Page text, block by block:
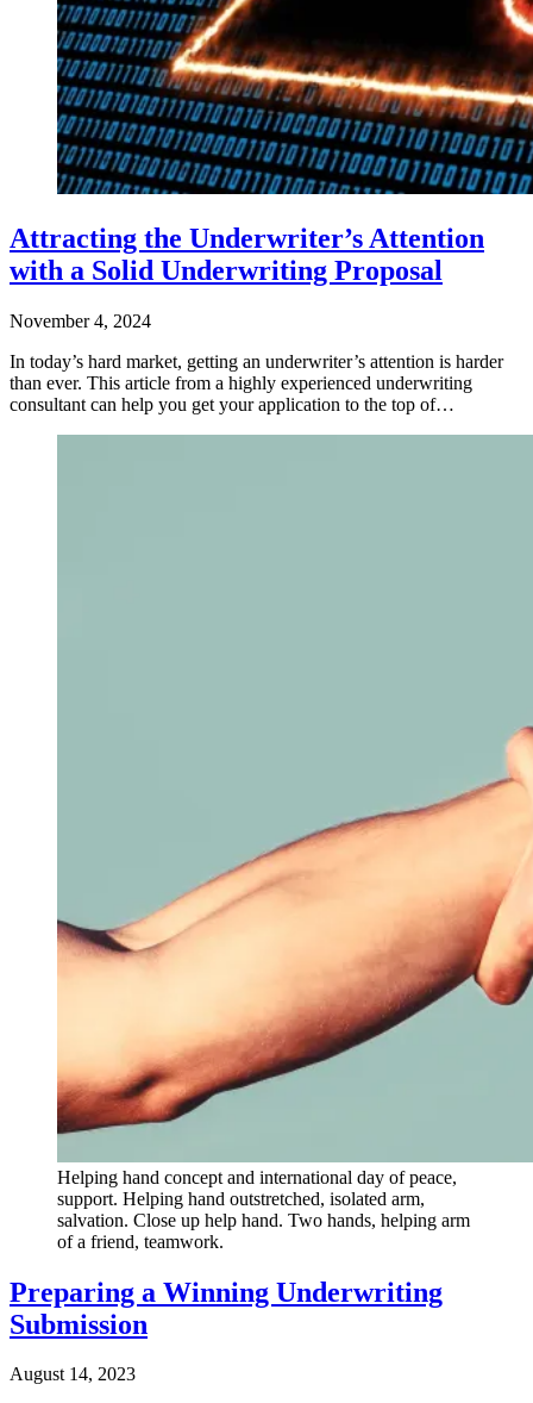
Attracting the Underwriter’s Attention
with a Solid Underwriting Proposal
November 4, 2024
In today’s hard market, getting an underwriter’s attention is harder
than ever. This article from a highly experienced underwriting
consultant can help you get your application to the top of…
Helping hand concept and international day of peace,
support. Helping hand outstretched, isolated arm,
salvation. Close up help hand. Two hands, helping arm
of a friend, teamwork.
Preparing a Winning Underwriting
Submission
August 14, 2023